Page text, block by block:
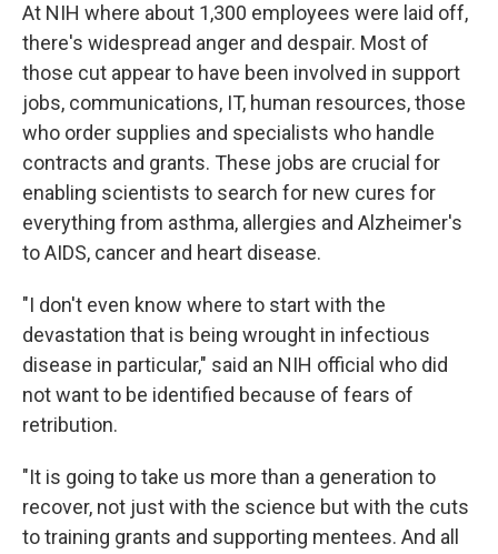
At NIH where about 1,300 employees were laid off,
there's widespread anger and despair. Most of
those cut appear to have been involved in support
jobs, communications, IT, human resources, those
who order supplies and specialists who handle
contracts and grants. These jobs are crucial for
enabling scientists to search for new cures for
everything from asthma, allergies and Alzheimer's
to AIDS, cancer and heart disease.
"I don't even know where to start with the
devastation that is being wrought in infectious
disease in particular," said an NIH official who did
not want to be identified because of fears of
retribution.
"It is going to take us more than a generation to
recover, not just with the science but with the cuts
to training grants and supporting mentees. And all